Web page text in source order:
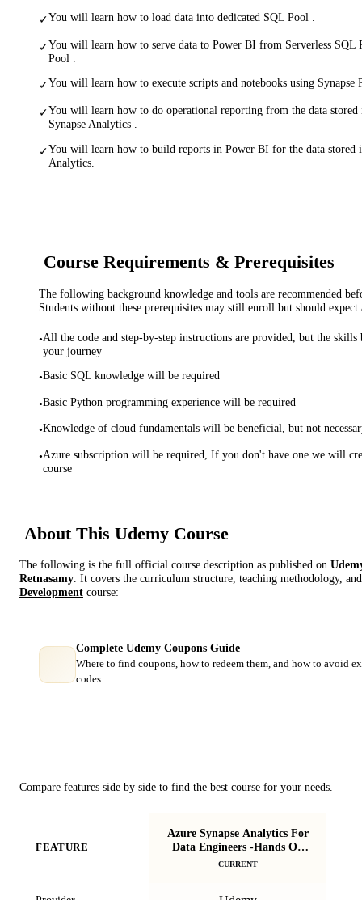
✓You will learn how to load data into dedicated SQL Pool .
✓You will learn how to serve data to Power BI from Serverless SQL
Pool .
✓You will learn how to execute scripts and notebooks using Synapse
✓You will learn how to do operational reporting from the data stored
Synapse Analytics .
✓You will learn how to build reports in Power BI for the data stored
Analytics.
Course Requirements & Prerequisites
The following background knowledge and tools are recommended
Students without these prerequisites may still enroll but should expect
•All the code and step-by-step instructions are provided, but the
your journey
•Basic SQL knowledge will be required
•Basic Python programming experience will be required
•Knowledge of cloud fundamentals will be beneficial, but not
•Azure subscription will be required, If you don't have one we will
course
About This Udemy Course
The following is the full official course description as published on
Retnasamy. It covers the curriculum structure, teaching methodology,
Development course:
Complete Udemy Coupons Guide
Where to find coupons, how to redeem them, and how to avoid
codes.
Compare features side by side to find the best course for your needs.
FEATURE
Azure Synapse Analytics For
Data Engineers -Hands On
Project
CURRENT